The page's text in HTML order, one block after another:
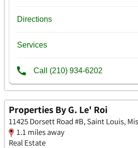
Properties By G. Le' Roi
11425 Dorsett Road #B, Saint Louis,
1.1 miles away
Real Estate